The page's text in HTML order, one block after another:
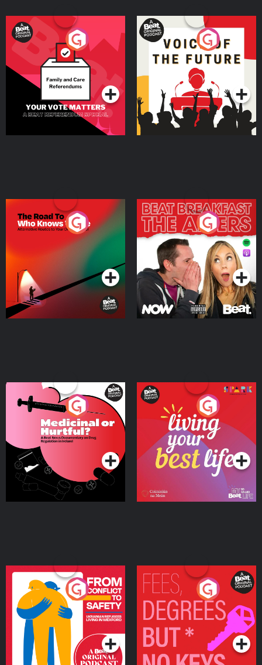
Your Vote Matters - A
Beat News Referendum
SpecialPodcast Series
Voice of the Future
Podcast Series
The Road To Who Knows
Where
Podcast Series
The Afters
Podcast Series
Medicinal or Hurtful? A
Beat News Documentary
on Drug Regulation in
IrelandPodcast Series
Living Your Best Life
Podcast Series
From Conflict to Safety:
Ukrainian Refugees
Living in Wexford
Podcast Series
Fees Degrees but No
Keys
Podcast Series